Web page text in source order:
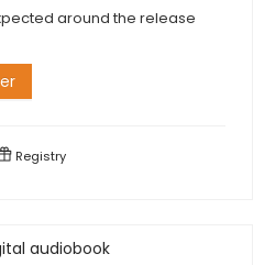
around the release
Registry
audiobook